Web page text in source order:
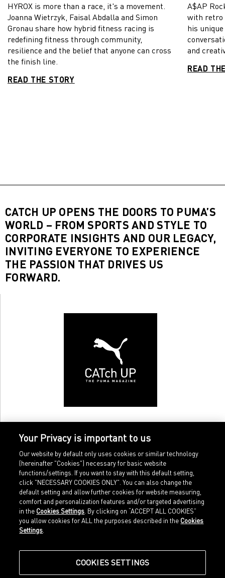
HYROX is more than a race, it's a movement.
Joanna Wietrzyk, Faisal Abdalla and Simon
Gronau share how hybrid fitness racing is
redefining fitness through community,
resilience and the belief that anyone can cross
the finish line.
READ THE STORY
A$AP
with retro
his
and
READ
CATCH UP OPENS THE DOORS TO PUMA’S
WORLD – FROM SPORTS AND STYLE TO
CORPORATE INSIGHTS AND OUR LEGACY,
INVITING EVERYONE TO EXPERIENCE
THE PASSION THAT DRIVES US
FORWARD.
Home
Sports
Sportstyle
Our Legacy
Shop at PUMA
Imprint
Legal terms
Data protection
about.puma.com
Your Privacy is important to us
Our website by default only uses cookies or similar technology
(hereinafter "Cookies") necessary for basic website
functions/settings. If you want to stay with this default setting,
click "NECESSARY COOKIES ONLY". You can also change the
default setting and allow further cookies for website measuring,
comfort and personalization features and/or targeted advertising
in the Cookies Settings . By clicking on “ACCEPT ALL COOKIES”
you allow cookies for ALL the purposes described in the Cookies
Settings
COOKIES SETTINGS